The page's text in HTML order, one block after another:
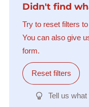
Didn't find
Try to reset filters
You can also give
form.
Reset filters
Tell us